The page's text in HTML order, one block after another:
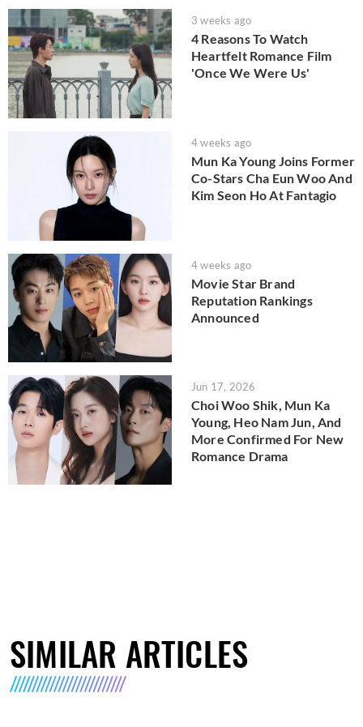
3 weeks ago
4 Reasons To Watch
Heartfelt Romance Film
'Once We Were Us'
4 weeks ago
Mun Ka Young Joins Former
Co-Stars Cha Eun Woo And
Kim Seon Ho At Fantagio
4 weeks ago
Movie Star Brand
Reputation Rankings
Announced
Jun 17, 2026
Choi Woo Shik, Mun Ka
Young, Heo Nam Jun, And
More Confirmed For New
Romance Drama
SIMILAR ARTICLES